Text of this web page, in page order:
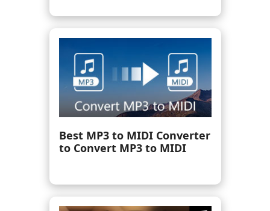
7 Ways to Record Internal
Audio on Mac [Mac Sequoia